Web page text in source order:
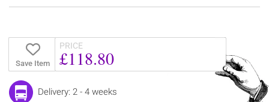
Save Item
PRICE
£118.80
Delivery: 2 - 4 weeks